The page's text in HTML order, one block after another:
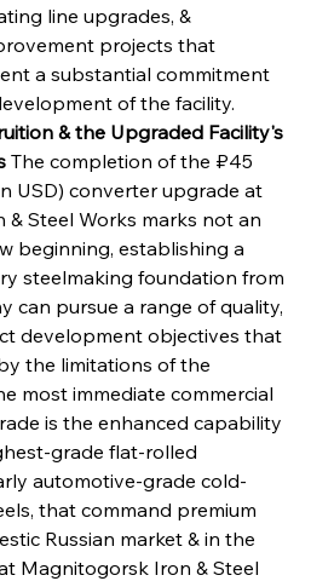
line upgrades, &
projects that
a substantial commitment
of the facility.
& the Upgraded Facility's
The completion of the ₽45
USD) converter upgrade at
Steel Works marks not an
beginning, establishing a
steelmaking foundation from
can pursue a range of quality,
development objectives that
the limitations of the
most immediate commercial
is the enhanced capability
grade flat-rolled
automotive-grade cold-
that command premium
Russian market & in the
Magnitogorsk Iron & Steel